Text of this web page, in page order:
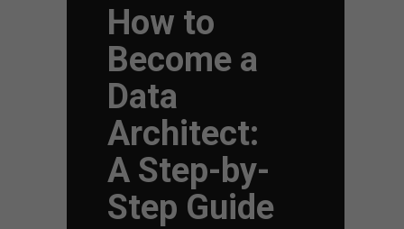
How to
Become a
Data
Architect:
A Step-by-
Step Guide